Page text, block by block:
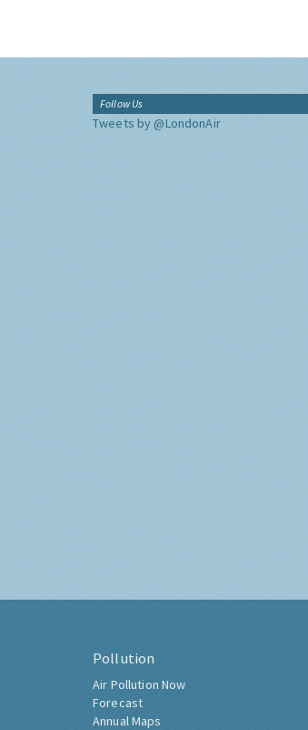
Follow Us
Tweets by @LondonAir
Pollution
Air Pollution Now
Forecast
Annual Maps